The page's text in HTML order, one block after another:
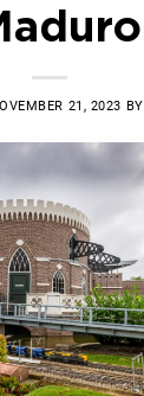
21, 2023